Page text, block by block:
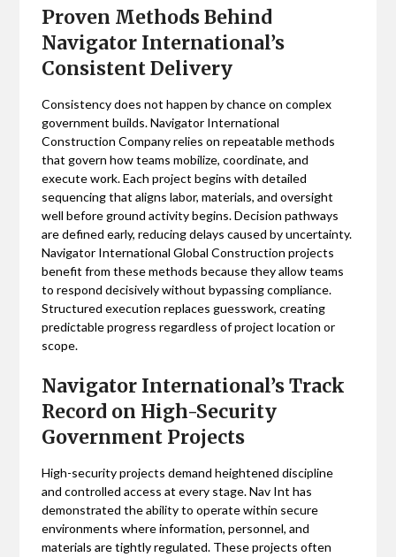
Proven Methods Behind
Navigator International’s
Consistent Delivery
Consistency does not happen by chance on complex
government builds. Navigator International
Construction Company relies on repeatable methods
that govern how teams mobilize, coordinate, and
execute work. Each project begins with detailed
sequencing that aligns labor, materials, and oversight
well before ground activity begins. Decision pathways
are defined early, reducing delays caused by uncertainty.
Navigator International Global Construction projects
benefit from these methods because they allow teams
to respond decisively without bypassing compliance.
Structured execution replaces guesswork, creating
predictable progress regardless of project location or
scope.
Navigator International’s Track
Record on High-Security
Government Projects
High-security projects demand heightened discipline
and controlled access at every stage. Nav Int has
demonstrated the ability to operate within secure
environments where information, personnel, and
materials are tightly regulated. These projects often